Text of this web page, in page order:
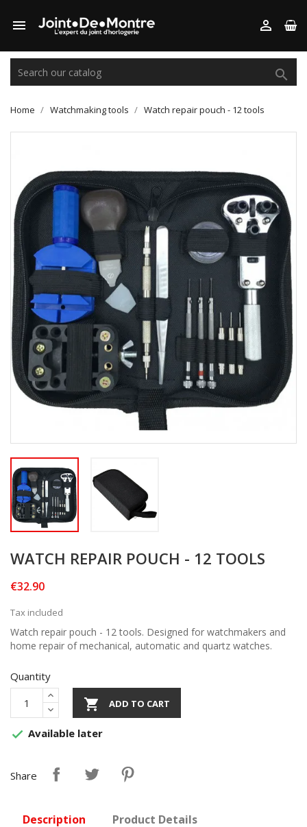
 

Home Watchmaking tools Watch repair pouch - 12 tools
WATCH REPAIR POUCH - 12 TOOLS
€32.90
Tax included
Watch repair pouch - 12 tools. Designed for watchmakers and
home repair of mechanical, automatic and quartz watches.
Quantity
 ADD TO CART
 Available later
Share
Description Product Details